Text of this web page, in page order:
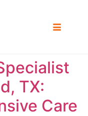
TX:
Care